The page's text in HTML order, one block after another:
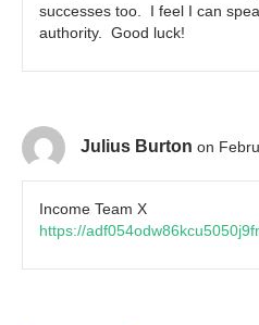
successes too. I feel I can
authority. Good luck!
Julius Burton on
Income Team X
https://